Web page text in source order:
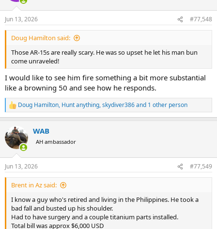
s
:
Jun 13, 2026 #77,548
Doug Hamilton said:
Those AR-15s are really scary. He was so upset he let his man bun
come unraveled!
I would like to see him fire something a bit more substantial
like a browning 50 and see how he responds.
R
e
c
t
i
s
:
Doug Hamilton, Hunt anything,skydiver386and 1 other person
WAB
AH ambassador
Jun 13, 2026 #77,549
Brent in Az said:
I know a guy who's retired and living in the Philippines. He took a
bad fall and busted up his shoulder.
Had to have surgery and a couple titanium parts installed.
Total bill was approx $6,000 USD